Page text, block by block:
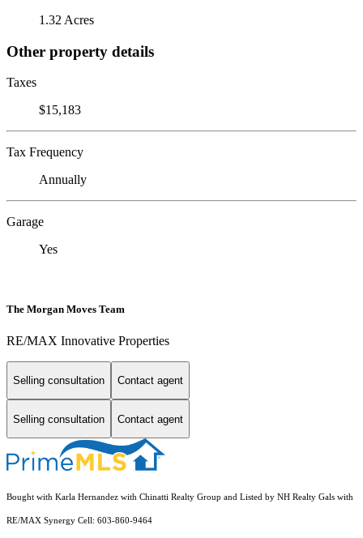
1.32 Acres
Other property details
Taxes
$15,183
Tax Frequency
Annually
Garage
Yes
The Morgan Moves Team
RE/MAX Innovative Properties
Selling consultation Contact agent
Selling consultation Contact agent
Bought with Karla Hernandez with Chinatti Realty Group and Listed by NH Realty Gals with
RE/MAX Synergy Cell: 603-860-9464